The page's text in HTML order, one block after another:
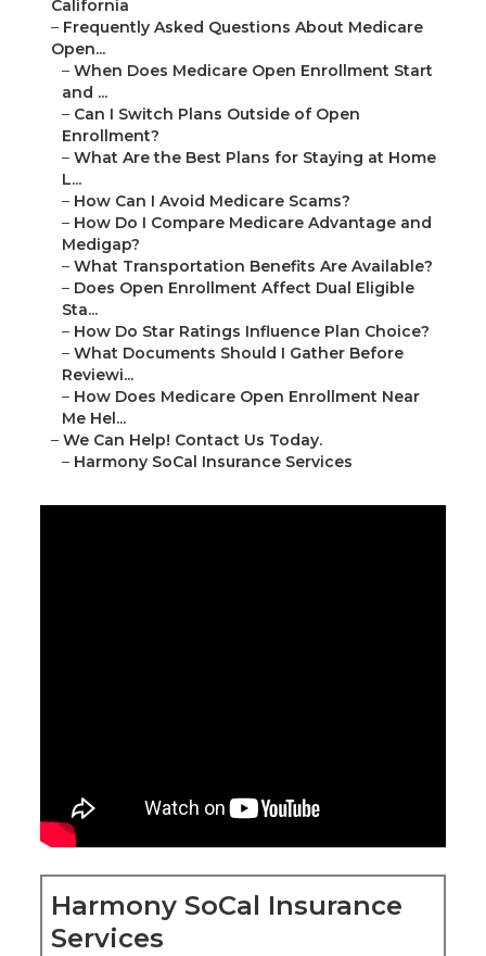
California
– Frequently Asked Questions About Medicare
Open...
–When Does Medicare Open Enrollment Start
and ...
– Can I Switch Plans Outside of Open
Enrollment?
–What Are the Best Plans for Staying at Home
L...
– How Can I Avoid Medicare Scams?
– How Do I Compare Medicare Advantage and
Medigap?
–What Transportation Benefits Are Available?
– Does Open Enrollment Affect Dual Eligible
Sta...
– How Do Star Ratings Influence Plan Choice?
–What Documents Should I Gather Before
Reviewi...
– How Does Medicare Open Enrollment Near
Me Hel...
–We Can Help! Contact Us Today.
– Harmony SoCal Insurance Services
Harmony SoCal Insurance
Services